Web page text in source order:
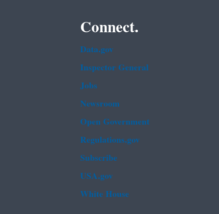
Connect.
Data.gov
Inspector General
Jobs
Newsroom
Open Government
Regulations.gov
Subscribe
USA.gov
White House